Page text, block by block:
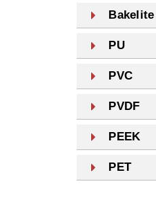
Bakelite
PU
PVC
PVDF
PEEK
PET